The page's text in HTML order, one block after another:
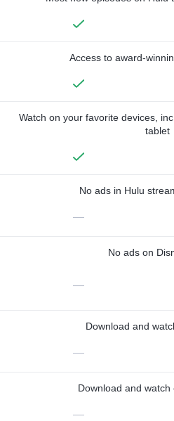
Access to award-
Watch on your favorite devices,
tablet
No ads in Hulu
—
No ads on
—
Download and
—
Download and watch
—